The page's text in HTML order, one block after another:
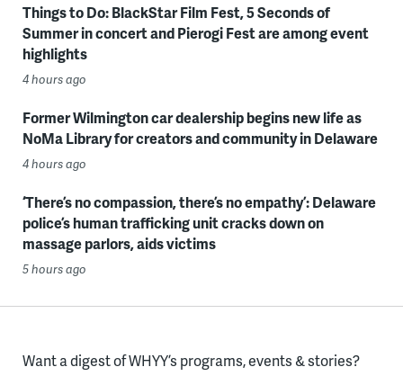
Things to Do: BlackStar Film Fest, 5 Seconds of
Summer in concert and Pierogi Fest are among event
highlights
4 hours ago
Former Wilmington car dealership begins new life as
NoMa Library for creators and community in Delaware
4 hours ago
‘There’s no compassion, there’s no empathy’: Delaware
police’s human trafficking unit cracks down on
massage parlors, aids victims
5 hours ago
Want a digest of WHYY’s programs, events & stories?